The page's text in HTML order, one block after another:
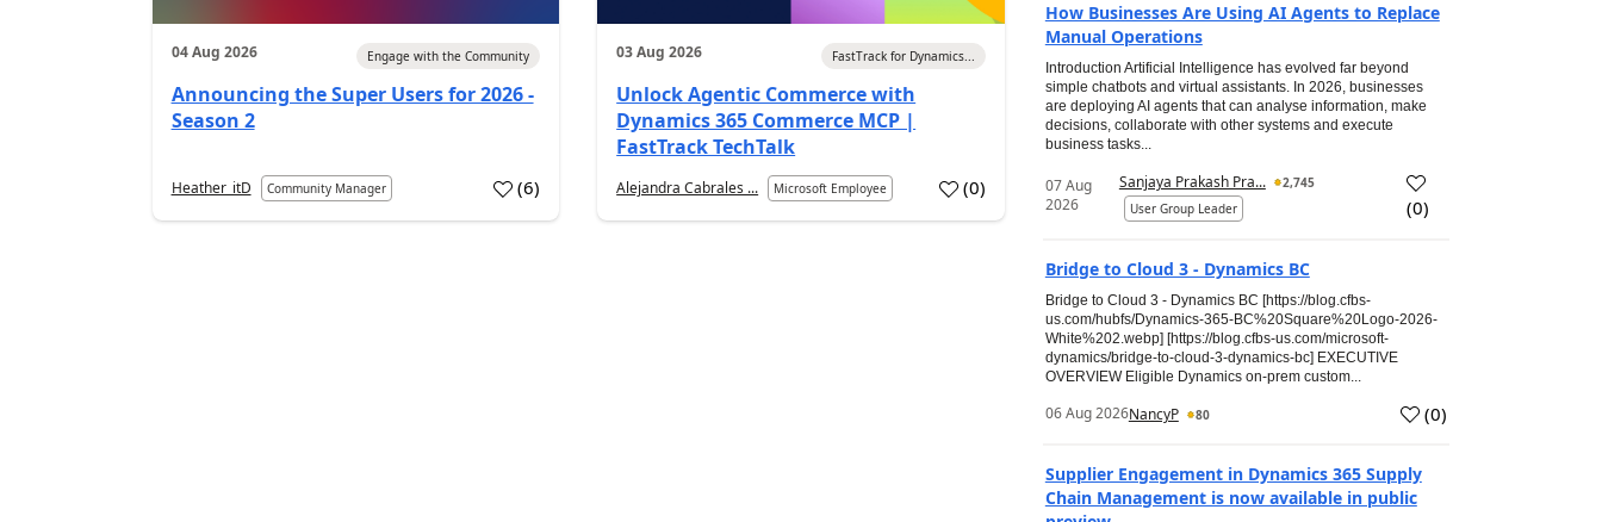
04 Aug 2026 Engage with the Community
Announcing the Super Users for 2026 -
Season 2
Heather_itD Community Manager (6)
03 Aug 2026 FastTrack for Dynamics...
Unlock Agentic Commerce with
Dynamics 365 Commerce MCP |
FastTrack TechTalk
Alejandra Cabrales ... Microsoft Employee (0)
How Businesses Are Using AI Agents to Replace
Manual Operations
Introduction Artificial Intelligence has evolved far beyond
simple chatbots and virtual assistants. In 2026, businesses
are deploying AI agents that can analyse information, make
decisions, collaborate with other systems and execute
business tasks...
07 Aug
2026
Sanjaya Prakash Pra...
2,745
User Group Leader
(0)
Bridge to Cloud 3 - Dynamics BC
Bridge to Cloud 3 - Dynamics BC [https://blog.cfbs-
us.com/hubfs/Dynamics-365-BC%20Square%20Logo-2026-
White%202.webp] [https://blog.cfbs-us.com/microsoft-
dynamics/bridge-to-cloud-3-dynamics-bc] EXECUTIVE
OVERVIEW Eligible Dynamics on-prem custom...
06 Aug 2026NancyP 80 (0)
Supplier Engagement in Dynamics 365 Supply
Chain Management is now available in public